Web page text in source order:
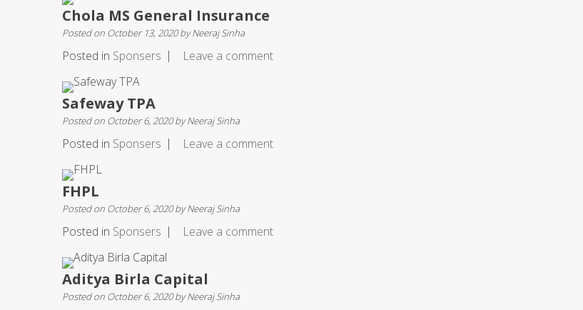
Chola MS General Insurance
Posted on October 13, 2020byNeeraj Sinha
Posted in Sponsers Leave a comment
Safeway TPA
Posted on October 6, 2020byNeeraj Sinha
Posted in Sponsers Leave a comment
FHPL
Posted on October 6, 2020byNeeraj Sinha
Posted in Sponsers Leave a comment
Aditya Birla Capital
Posted on October 6, 2020byNeeraj Sinha